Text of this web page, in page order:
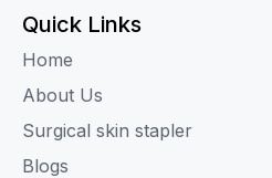
Quick Links
Home
About Us
Surgical skin stapler
Blogs